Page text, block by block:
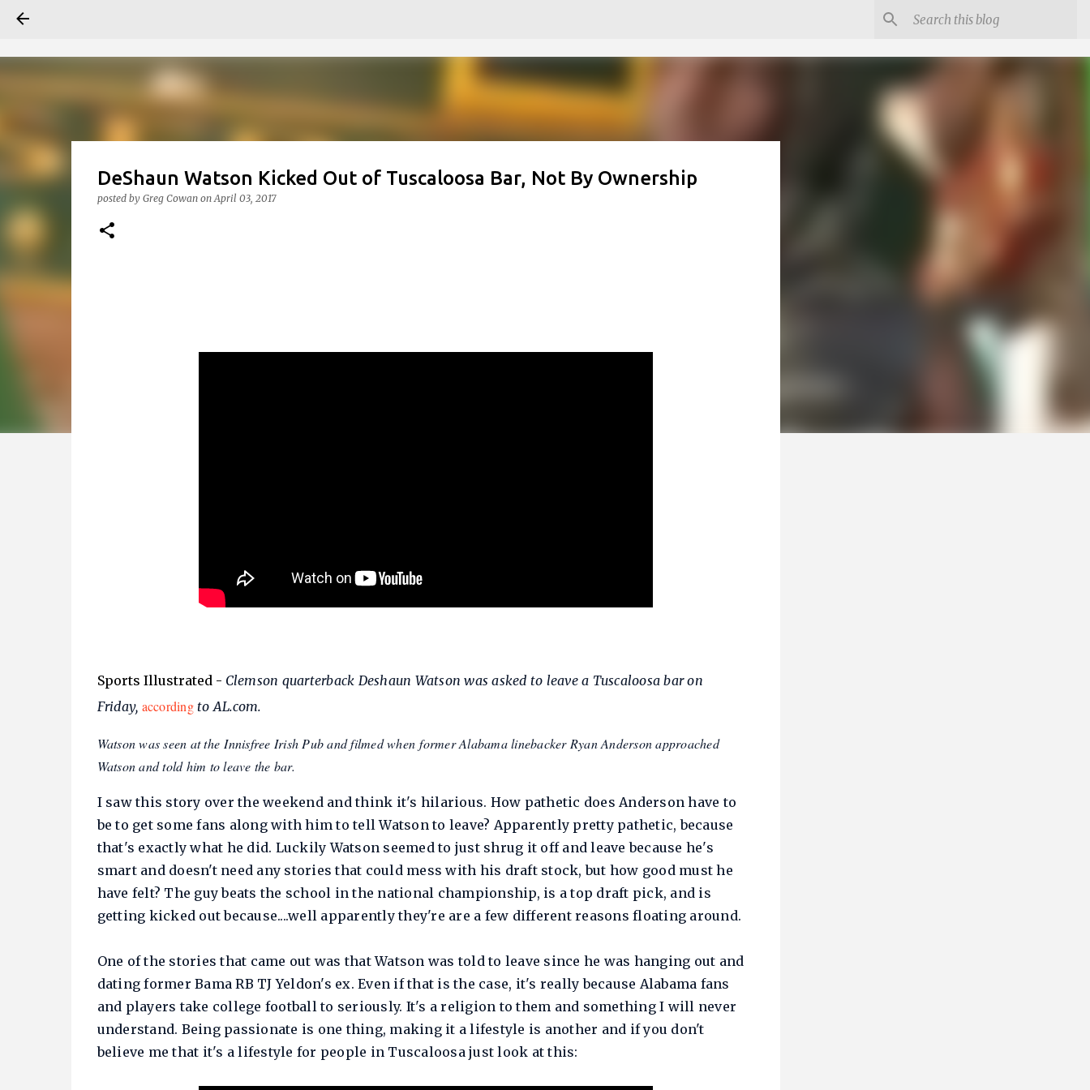
DeShaun Watson Kicked Out of Tuscaloosa Bar, Not By Ownership
posted by Greg Cowan onApril 03, 2017
Sports Illustrated- Clemson quarterback Deshaun Watson was asked to leave a Tuscaloosa bar on
Friday, according to AL.com.
Watson was seen at the Innisfree Irish Pub and filmed when former Alabama linebacker Ryan Anderson approached
Watson and told him to leave the bar.
I saw this story over the weekend and think it's hilarious. How pathetic does Anderson have to
be to get some fans along with him to tell Watson to leave? Apparently pretty pathetic, because
that's exactly what he did. Luckily Watson seemed to just shrug it off and leave because he's
smart and doesn't need any stories that could mess with his draft stock, but how good must he
have felt? The guy beats the school in the national championship, is a top draft pick, and is
getting kicked out because....well apparently they're are a few different reasons floating around.
One of the stories that came out was that Watson was told to leave since he was hanging out and
dating former Bama RB TJ Yeldon's ex. Even if that is the case, it's really because Alabama fans
and players take college football to seriously. It's a religion to them and something I will never
understand. Being passionate is one thing, making it a lifestyle is another and if you don't
believe me that it's a lifestyle for people in Tuscaloosa just look at this: